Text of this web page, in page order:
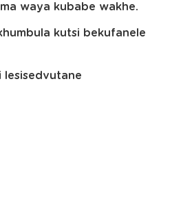
waya kubabe wakhe.
kutsi bekufanele
lesisedvutane